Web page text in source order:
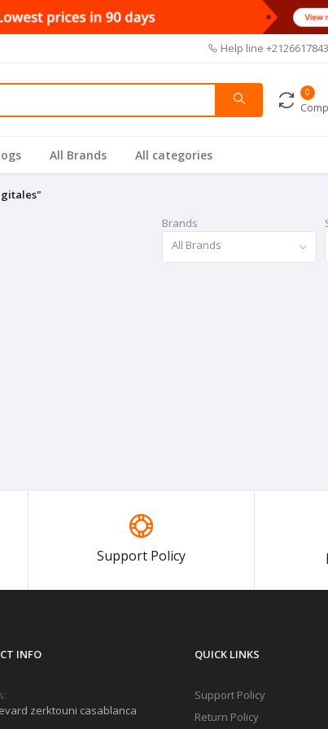
Help line
0
All Brands All categories
Brands
All Brands
Support Policy
INFO
zerktouni casablanca
QUICK LINKS
Support Policy
Return Policy